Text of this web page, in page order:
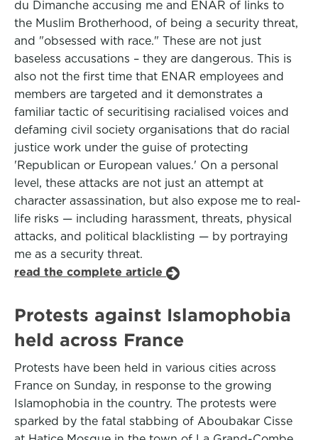
du Dimanche accusing me and ENAR of links to
the Muslim Brotherhood, of being a security threat,
and "obsessed with race." These are not just
baseless accusations – they are dangerous. This is
also not the first time that ENAR employees and
members are targeted and it demonstrates a
familiar tactic of securitising racialised voices and
defaming civil society organisations that do racial
justice work under the guise of protecting
'Republican or European values.' On a personal
level, these attacks are not just an attempt at
character assassination, but also expose me to real-
life risks — including harassment, threats, physical
attacks, and political blacklisting — by portraying
me as a security threat.
read the complete article
Protests against Islamophobia
held across France
Protests have been held in various cities across
France on Sunday, in response to the growing
Islamophobia in the country. The protests were
sparked by the fatal stabbing of Aboubakar Cisse